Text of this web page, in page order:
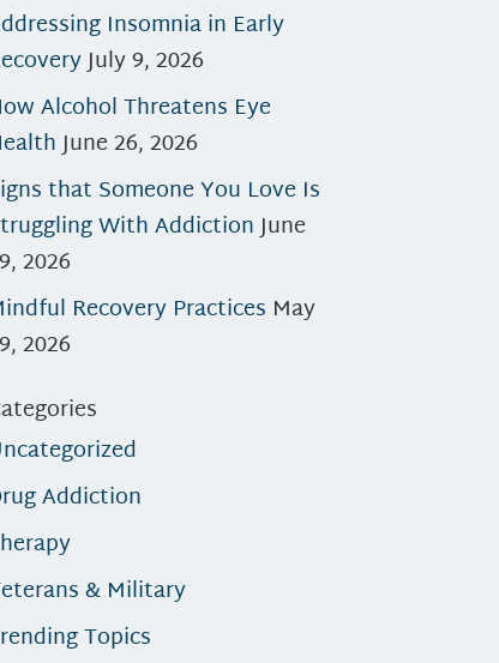
Insomnia in Early
July 9, 2026
Alcohol Threatens Eye
June 26, 2026
that Someone You Love Is
With AddictionJune
2026
Recovery Practices May
2026
Addiction
& Military
Topics